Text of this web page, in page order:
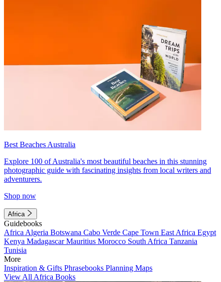
Best Beaches Australia
Explore 100 of Australia's most beautiful beaches in this stunning
photographic guide with fascinating insights from local writers and
adventurers.
Shop now
Africa
Guidebooks
Africa Algeria Botswana Cabo Verde Cape Town East Africa Egypt
Kenya MadagascarMauritius Morocco South Africa Tanzania
Tunisia
More
Inspiration & Gifts Phrasebooks Planning Maps
View All Africa Books